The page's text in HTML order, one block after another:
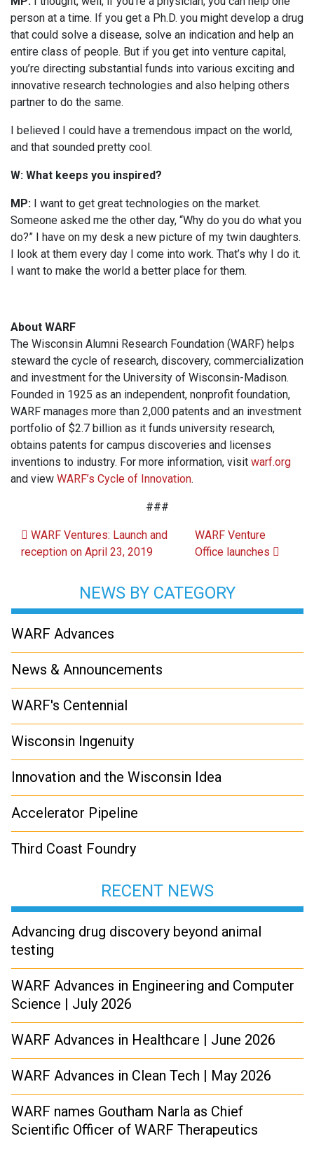
person at a time. If you get a Ph.D. you might develop a drug
that could solve a disease, solve an indication and help an
entire class of people. But if you get into venture capital,
you’re directing substantial funds into various exciting and
innovative research technologies and also helping others
partner to do the same.
I believed I could have a tremendous impact on the world,
and that sounded pretty cool.
W: What keeps you inspired?
MP: I want to get great technologies on the market.
Someone asked me the other day, “Why do you do what you
do?” I have on my desk a new picture of my twin daughters.
I look at them every day I come into work. That’s why I do it.
I want to make the world a better place for them.
About WARF
The Wisconsin Alumni Research Foundation (WARF) helps
steward the cycle of research, discovery, commercialization
and investment for the University of Wisconsin-Madison.
Founded in 1925 as an independent, nonprofit foundation,
WARF manages more than 2,000 patents and an investment
portfolio of $2.7 billion as it funds university research,
obtains patents for campus discoveries and licenses
inventions to industry. For more information, visit warf.org
and view WARF’s Cycle of Innovation.
###
Post navigation
WARF Ventures: Launch and
reception on April 23, 2019
WARF Venture
Office launches
NEWS BY CATEGORY
WARF Advances
News & Announcements
WARF's Centennial
Wisconsin Ingenuity
Innovation and the Wisconsin Idea
Accelerator Pipeline
Third Coast Foundry
RECENT NEWS
Advancing drug discovery beyond animal
testing
WARF Advances in Engineering and Computer
Science | July 2026
WARF Advances in Healthcare | June 2026
WARF Advances in Clean Tech | May 2026
WARF names Goutham Narla as Chief
Scientific Officer of WARF Therapeutics